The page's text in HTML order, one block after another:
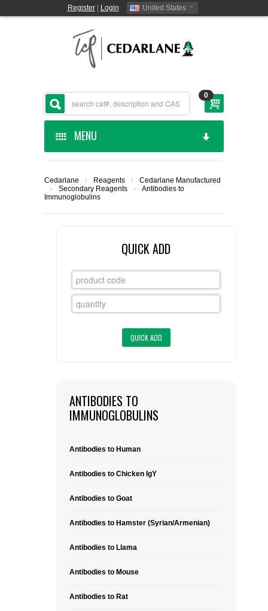
Register| Login United States
0
MENU
CEDARLANE MANUFACTURED
CUSTOM SERVICES
FLAER
LIST ALL SUPPLIERS
REQUEST A QUOTE
Cedarlane › Reagents ›
Cedarlane Manufactured
›
Secondary Reagents ›
Antibodies to
Immunoglobulins
QUICK ADD
ANTIBODIES TO
IMMUNOGLOBULINS
Antibodies to Human
Antibodies to Chicken IgY
Antibodies to Goat
Antibodies to Hamster (Syrian/Armenian)
Antibodies to Llama
Antibodies to Mouse
Antibodies to Rat